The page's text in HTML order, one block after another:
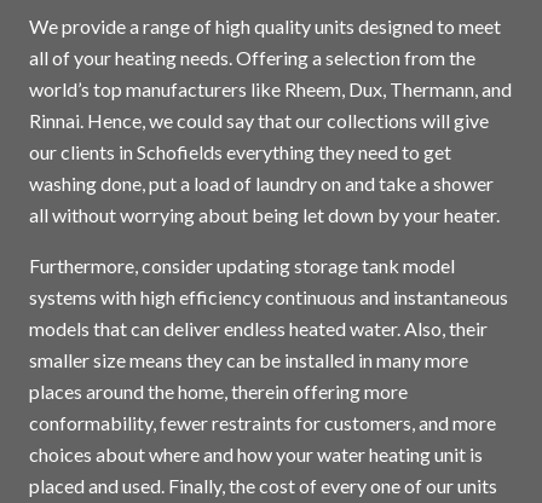
We provide a range of high quality units designed to meet
all of your heating needs. Offering a selection from the
world’s top manufacturers like Rheem, Dux, Thermann, and
Rinnai. Hence, we could say that our collections will give
our clients in Schofields everything they need to get
washing done, put a load of laundry on and take a shower
all without worrying about being let down by your heater.
Furthermore, consider updating storage tank model
systems with high efficiency continuous and instantaneous
models that can deliver endless heated water. Also, their
smaller size means they can be installed in many more
places around the home, therein offering more
conformability, fewer restraints for customers, and more
choices about where and how your water heating unit is
placed and used. Finally, the cost of every one of our units